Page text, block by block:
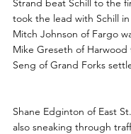
took the lead with Schill
Mitch Johnson of Fargo
Mike Greseth of
Seng of Grand Forks
Shane Edginton of East
also sneaking through